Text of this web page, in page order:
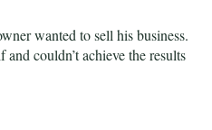
wanted to sell his business.
couldn’t achieve the results